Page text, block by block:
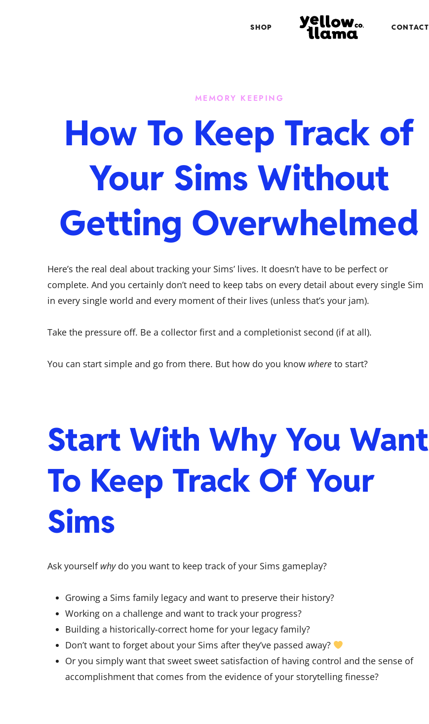
SHOP CONTACT
MEMORY KEEPING
How To Keep Track of
Your Sims Without
Getting Overwhelmed
Here’s the real deal about tracking your Sims’ lives. It doesn’t have to be perfect or
complete. And you certainly don’t need to keep tabs on every detail about every single Sim
in every single world and every moment of their lives (unless that’s your jam).
Take the pressure off. Be a collector first and a completionist second (if at all).
You can start simple and go from there. But how do you know where to start?
Start With Why You Want
To Keep Track Of Your
Sims
Ask yourself why do you want to keep track of your Sims gameplay?
Growing a Sims family legacy and want to preserve their history?
Working on a challenge and want to track your progress?
Building a historically-correct home for your legacy family?
Don’t want to forget about your Sims after they’ve passed away?
Or you simply want that sweet sweet satisfaction of having control and the sense of
accomplishment that comes from the evidence of your storytelling finesse?